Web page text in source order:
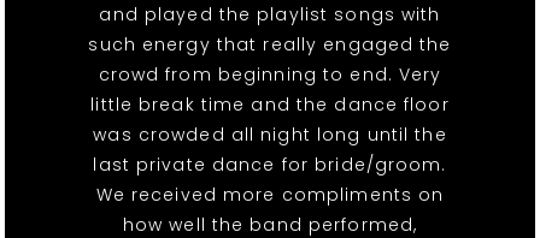
and played the playlist songs with
such energy that really engaged the
crowd from beginning to end. Very
little break time and the dance floor
was crowded all night long until the
last private dance for bride/groom.
We received more compliments on
how well the band performed,